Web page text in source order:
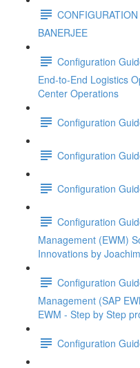
BANERJEE
Configuration
End-to-End Logistics
Center Operations
Configuration
Configuration
Configuration
Configuration
Management (EWM)
Innovations by
Configuration
Management (SAP
EWM - Step by Step
Configuration